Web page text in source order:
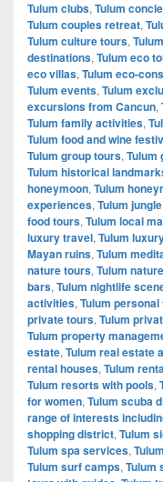
Tulum clubs, Tulum
Tulum couples retreat,
Tulum culture tours,
destinations, Tulum eco
eco villas, Tulum eco-
Tulum events, Tulum
excursions from Cancun,
Tulum family activities,
Tulum food and wine
Tulum group tours, Tulum
Tulum historical
honeymoon, Tulum
experiences, Tulum
food tours, Tulum local
luxury travel, Tulum
Mayan ruins, Tulum
nature tours, Tulum
bars, Tulum nightlife
activities, Tulum
private tours, Tulum
Tulum property
estate, Tulum real estate
rental houses, Tulum
Tulum resorts with pools,
for women, Tulum scuba
range of interests
shopping district, Tulum
Tulum spa services,
Tulum surf camps, Tulum